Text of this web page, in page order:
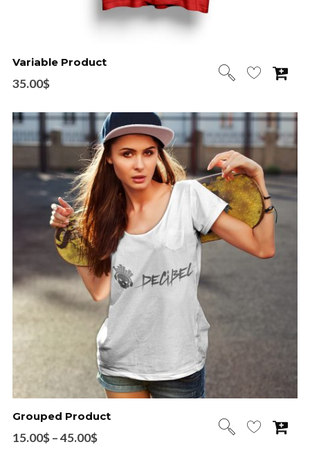
Variable Product
35.00$
Grouped Product
15.00$–45.00$